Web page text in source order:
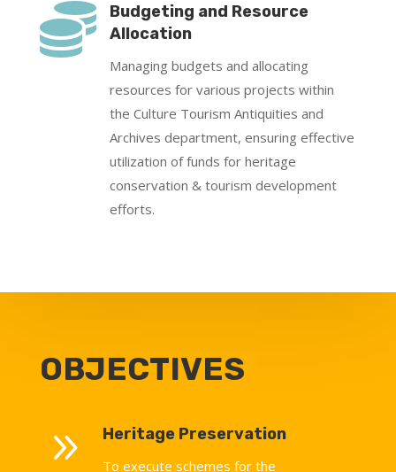

Budgeting and Resource
Allocation
Managing budgets and allocating
resources for various projects within
the Culture Tourism Antiquities and
Archives department, ensuring effective
utilization of funds for heritage
conservation & tourism development
efforts.
OBJECTIVES
9 Heritage Preservation
To execute schemes for the